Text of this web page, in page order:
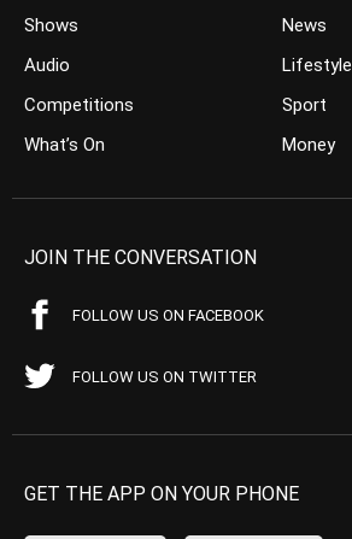
Shows
Audio
Competitions
What’s On
News
Lifestyle
Sport
Money
JOIN THE CONVERSATION
FOLLOW US ON FACEBOOK
FOLLOW US ON TWITTER
GET THE APP ON YOUR PHONE